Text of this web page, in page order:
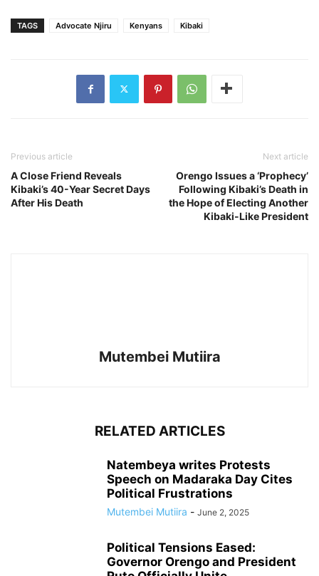
TAGS Advocate Njiru Kenyans Kibaki
Previous article
A Close Friend Reveals
Kibaki’s 40-Year Secret Days
After His Death
Next article
Orengo Issues a ‘Prophecy’
Following Kibaki’s Death in
the Hope of Electing Another
Kibaki-Like President
Mutembei Mutiira
RELATED ARTICLES
Natembeya writes Protests
Speech on Madaraka Day Cites
Political Frustrations
Mutembei Mutiira - June 2, 2025
Political Tensions Eased:
Governor Orengo and President